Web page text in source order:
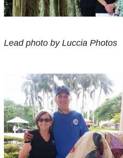
Lead photo by Luccia Photos